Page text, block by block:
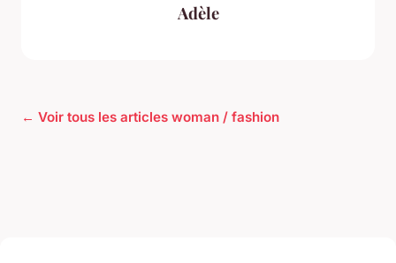
Adèle
← Voir tous les articles woman / fashion